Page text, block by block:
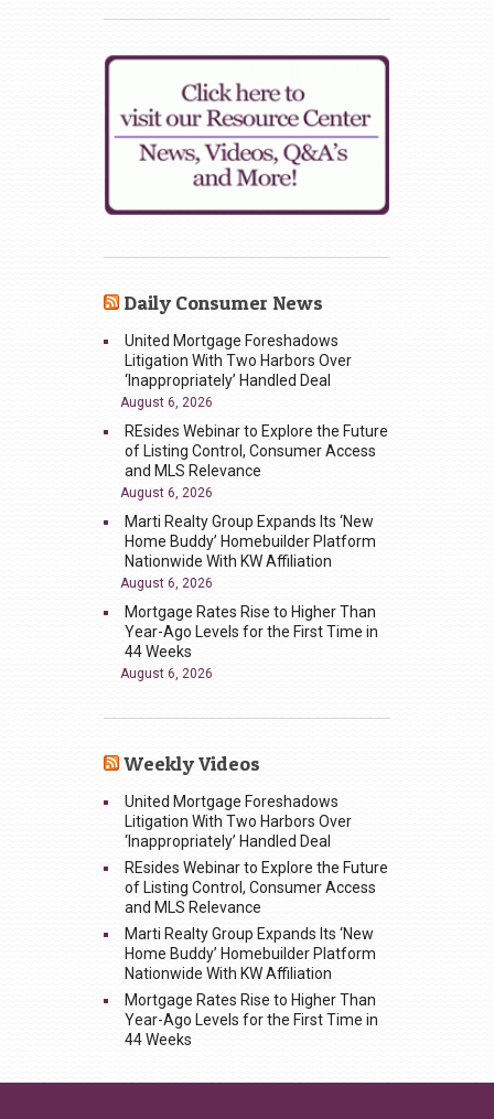
Daily Consumer News
United Mortgage Foreshadows
Litigation With Two Harbors Over
‘Inappropriately’ Handled Deal
August 6, 2026
REsides Webinar to Explore the Future
of Listing Control, Consumer Access
and MLS Relevance
August 6, 2026
Marti Realty Group Expands Its ‘New
Home Buddy’ Homebuilder Platform
Nationwide With KW Affiliation
August 6, 2026
Mortgage Rates Rise to Higher Than
Year-Ago Levels for the First Time in
44 Weeks
August 6, 2026
Weekly Videos
United Mortgage Foreshadows
Litigation With Two Harbors Over
‘Inappropriately’ Handled Deal
REsides Webinar to Explore the Future
of Listing Control, Consumer Access
and MLS Relevance
Marti Realty Group Expands Its ‘New
Home Buddy’ Homebuilder Platform
Nationwide With KW Affiliation
Mortgage Rates Rise to Higher Than
Year-Ago Levels for the First Time in
44 Weeks